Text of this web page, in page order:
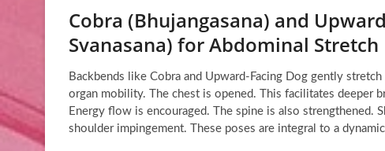
Cobra (Bhujangasana) and
Svanasana) for Abdominal Stretch
Backbends like Cobra and Upward-Facing Dog gently
organ mobility. The chest is opened. This facilitates deeper
Energy flow is encouraged. The spine is also strengthened.
shoulder impingement. These poses are integral to a